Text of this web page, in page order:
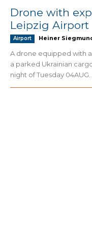
Drone with
Leipzig Airport
Airport Heiner
A drone equipped with
a parked Ukrainian
night of Tuesday 04AUG...